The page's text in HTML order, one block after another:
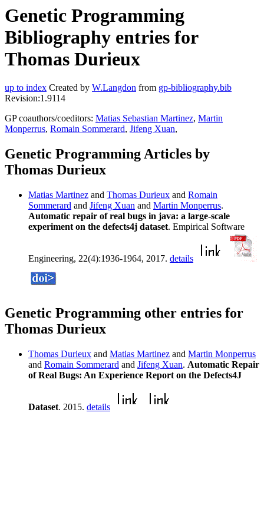
Genetic Programming
Bibliography entries for
Thomas Durieux
up to index Created by W.Langdon from gp-bibliography.bib
Revision:1.9114
GP coauthors/coeditors: Matias Sebastian Martinez, Martin
Monperrus, Romain Sommerard, Jifeng Xuan,
Genetic Programming Articles by
Thomas Durieux
Matias Martinez and Thomas Durieux and Romain
Sommerard and Jifeng Xuan and Martin Monperrus.
Automatic repair of real bugs in java: a large-scale
experiment on the defects4j dataset. Empirical Software
Engineering, 22(4):1936-1964, 2017. details
Genetic Programming other entries for
Thomas Durieux
Thomas Durieux and Matias Martinez and Martin Monperrus
and Romain Sommerard and Jifeng Xuan. Automatic Repair
of Real Bugs: An Experience Report on the Defects4J
Dataset. 2015. details